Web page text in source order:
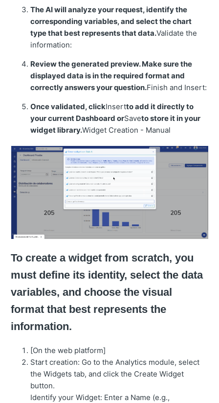
The AI will analyze your request, identify the
corresponding variables, and select the chart
type that best represents that data.Validate the
information:
Review the generated preview. Make sure the
displayed data is in the required format and
correctly answers your question.Finish and Insert:
Once validated, clickInsertto add it directly to
your current Dashboard orSaveto store it in your
widget library.Widget Creation - Manual
To create a widget from scratch, you
must define its identity, select the data
variables, and choose the visual
format that best represents the
information.
[On the web platform]
Start creation: Go to the Analytics module, select
the Widgets tab, and click the Create Widget
button.
Identify your Widget: Enter a Name (e.g.,